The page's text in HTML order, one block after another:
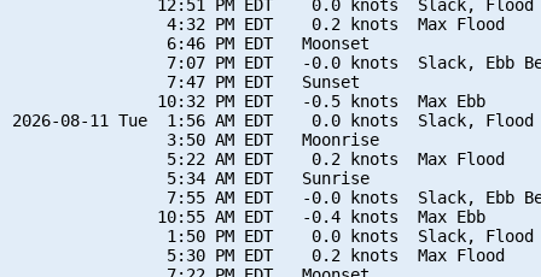
12:51 PM EDT    0.0 knots  Slack, Flood
                4:32 PM EDT    0.2 knots  Max Flood
                6:46 PM EDT   Moonset
7:07 PM EDT   -0.0 knots  Slack, Ebb
                7:47 PM EDT   Sunset
               10:32 PM EDT   -0.5 knots  Max Ebb
2026-08-11 Tue  1:56 AM EDT    0.0 knots  Slack, Flood
                3:50 AM EDT   Moonrise
                5:22 AM EDT    0.2 knots  Max Flood
                5:34 AM EDT   Sunrise
7:55 AM EDT   -0.0 knots  Slack, Ebb
               10:55 AM EDT   -0.4 knots  Max Ebb
1:50 PM EDT    0.0 knots  Slack, Flood
                5:30 PM EDT    0.2 knots  Max Flood